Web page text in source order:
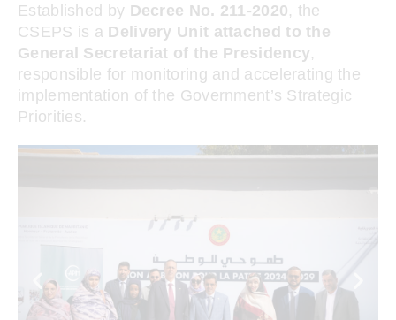
Established by Decree No. 211-2020, the
CSEPS is a Delivery Unit attached to the
General Secretariat of the Presidency,
responsible for monitoring and accelerating the
implementation of the Government’s Strategic
Priorities.